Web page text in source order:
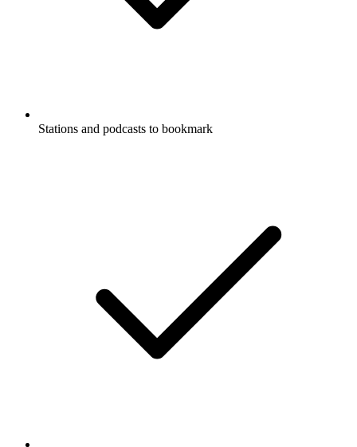
Stations and podcasts to bookmark